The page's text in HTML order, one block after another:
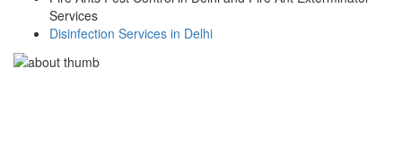
Services
Disinfection Services in Delhi